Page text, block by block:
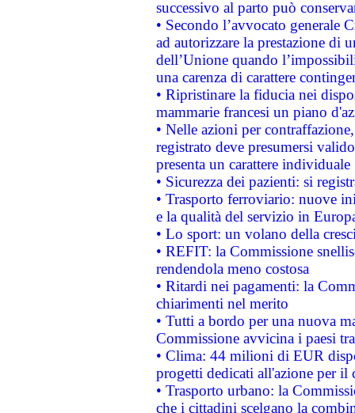
successivo al parto può
• Secondo l’avvocato
ad autorizzare la prestazione di
dell’Unione quando
una carenza di carattere
• Ripristinare la fiducia nei
mammarie francesi un piano
• Nelle azioni per
registrato deve presumersi
presenta un carattere individuale
• Sicurezza dei pazienti: si
• Trasporto ferroviario: nuove
e la qualità del servizio in
• Lo sport: un volano della
• REFIT: la Commissione
rendendola meno costosa
• Ritardi nei pagamenti: la
chiarimenti nel merito
• Tutti a bordo per una nuova
Commissione avvicina i paesi
• Clima: 44 milioni di EUR
progetti dedicati all'azione per il
• Trasporto urbano: la
che i cittadini scelgano la